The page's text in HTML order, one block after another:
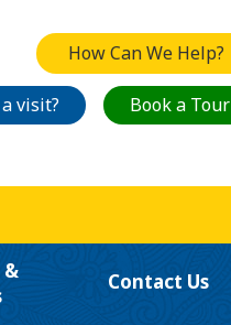
How Can We Help?
visit? Book a Tour
&
Contact Us